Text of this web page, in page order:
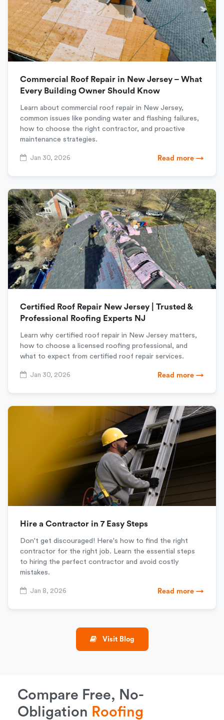
Commercial Roof Repair in New Jersey – What
Every Building Owner Should Know
Learn about commercial roof repair in New Jersey,
common issues like ponding water and flashing failures,
how to choose the right contractor, and proactive
maintenance strategies.
Jan 30, 2026 Read more →
Certified Roof Repair New Jersey | Trusted &
Professional Roofing Experts NJ
Learn why certified roof repair in New Jersey matters,
how to choose a licensed roofing professional, and
what to expect from certified roof repair services.
Jan 30, 2026 Read more →
Hire a Contractor in 7 Easy Steps
Don't get discouraged! Here's how to find the right
contractor for the right job. Learn the essential steps
to hiring the perfect contractor and avoid costly
mistakes.
Jan 8, 2026 Read more →
Visit Blog
Compare Free, No-
Obligation Roofing